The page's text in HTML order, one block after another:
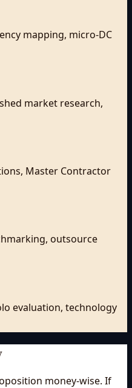
mapping, micro-DC
market research,
Master Contractor
outsource
evaluation, technology
money-wise. If